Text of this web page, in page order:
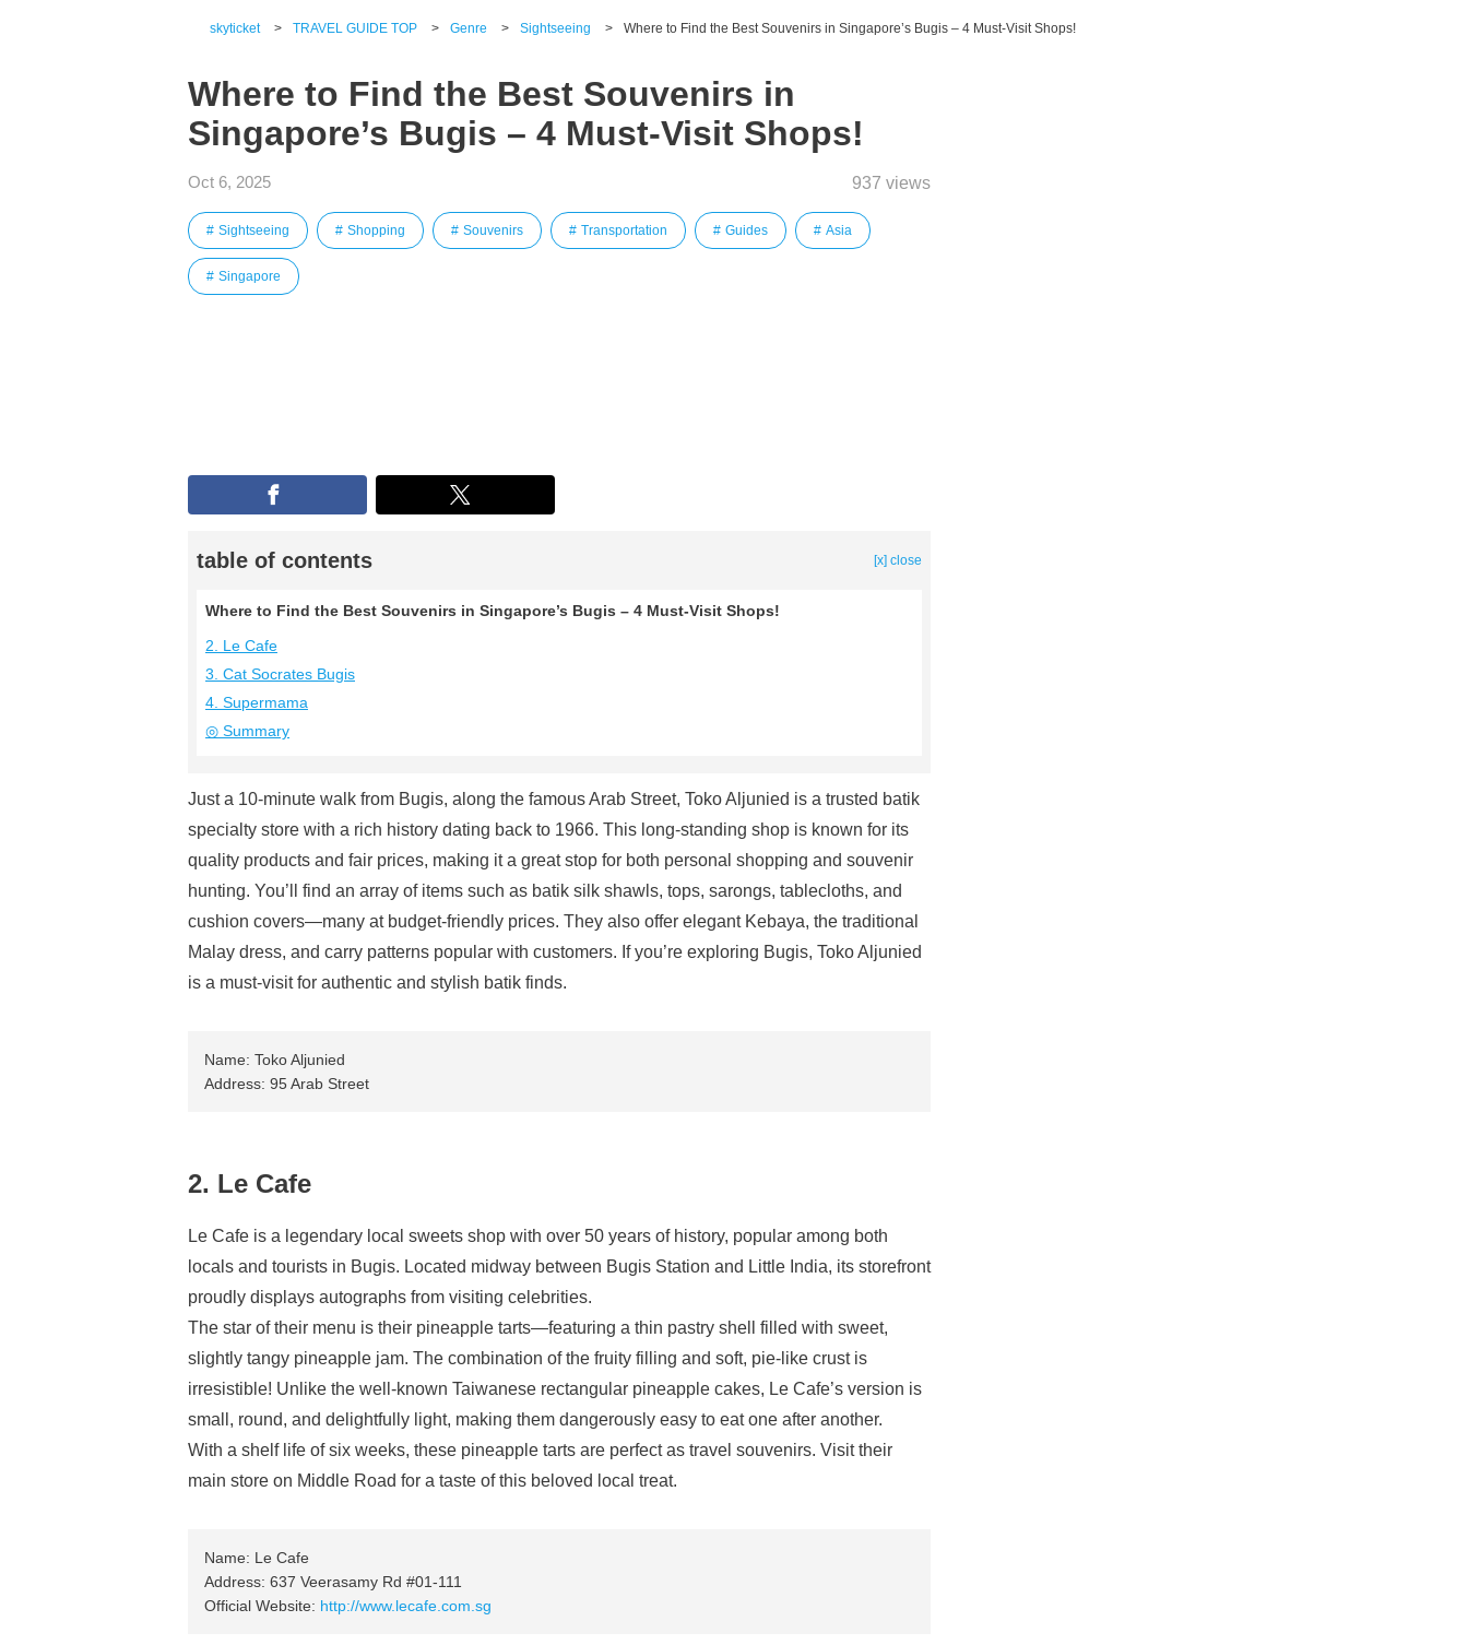
skyticket > TRAVEL GUIDE TOP > Genre > Sightseeing > Where to Find the Best Souvenirs in Singapore’s Bugis – 4 Must-Visit Shops!
Where to Find the Best Souvenirs in
Singapore’s Bugis – 4 Must-Visit Shops!
Oct 6, 2025 937 views
Sightseeing Shopping Souvenirs Transportation Guides Asia
Singapore
table of contents [x] close
Where to Find the Best Souvenirs in Singapore’s Bugis – 4 Must-Visit Shops!
2. Le Cafe
3. Cat Socrates Bugis
4. Supermama
◎ Summary
Just a 10-minute walk from Bugis, along the famous Arab Street, Toko Aljunied is a trusted batik
specialty store with a rich history dating back to 1966. This long-standing shop is known for its
quality products and fair prices, making it a great stop for both personal shopping and souvenir
hunting. You’ll find an array of items such as batik silk shawls, tops, sarongs, tablecloths, and
cushion covers—many at budget-friendly prices. They also offer elegant Kebaya, the traditional
Malay dress, and carry patterns popular with customers. If you’re exploring Bugis, Toko Aljunied
is a must-visit for authentic and stylish batik finds.
Name: Toko Aljunied
Address: 95 Arab Street
2. Le Cafe
Le Cafe is a legendary local sweets shop with over 50 years of history, popular among both
locals and tourists in Bugis. Located midway between Bugis Station and Little India, its storefront
proudly displays autographs from visiting celebrities.
The star of their menu is their pineapple tarts—featuring a thin pastry shell filled with sweet,
slightly tangy pineapple jam. The combination of the fruity filling and soft, pie-like crust is
irresistible! Unlike the well-known Taiwanese rectangular pineapple cakes, Le Cafe’s version is
small, round, and delightfully light, making them dangerously easy to eat one after another.
With a shelf life of six weeks, these pineapple tarts are perfect as travel souvenirs. Visit their
main store on Middle Road for a taste of this beloved local treat.
Name: Le Cafe
Address: 637 Veerasamy Rd #01-111
Official Website: http://www.lecafe.com.sg